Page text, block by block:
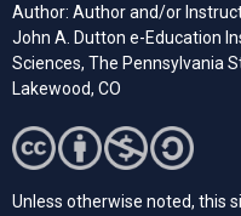
Author: Author and/or
John A. Dutton e-Education
Sciences, The Pennsylvania
Lakewood, CO
Unless otherwise noted, this